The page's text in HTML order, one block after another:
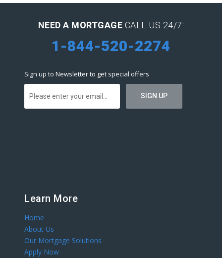
NEED A MORTGAGE CALL US 24/7:
1-844-520-2274
Sign up to Newsletter to get special offers
Learn More
Home
About Us
Our Mortgage Solutions
Apply Now